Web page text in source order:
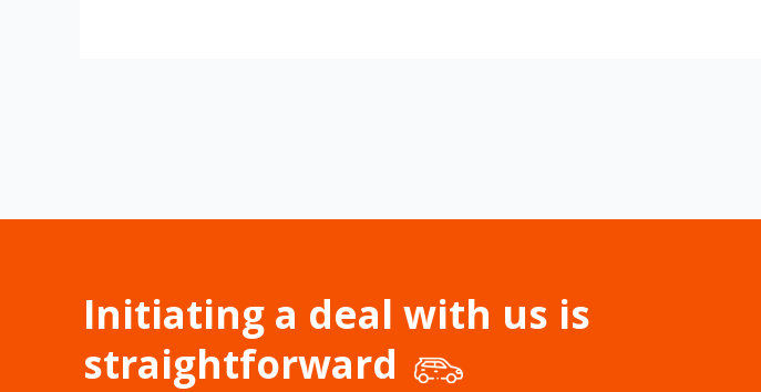
Initiating a deal with us is
straightforward